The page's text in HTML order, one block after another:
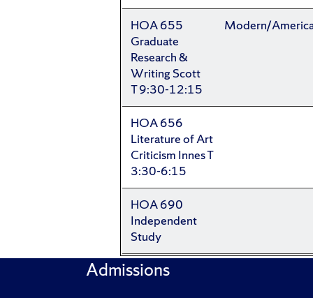
HOA 655
Graduate
Research &
Writing Scott
T 9:30-12:15
Modern/
HOA 656
Literature of Art
Criticism Innes T
3:30-6:15
HOA 690
Independent
Study
Admissions